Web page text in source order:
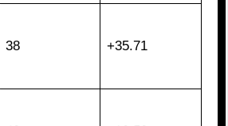
38 +35.71